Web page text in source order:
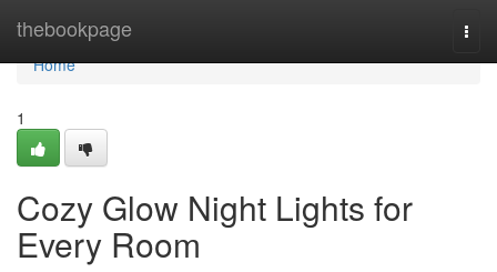
thebookpage
Home
Home
1
Cozy Glow Night Lights for
Every Room